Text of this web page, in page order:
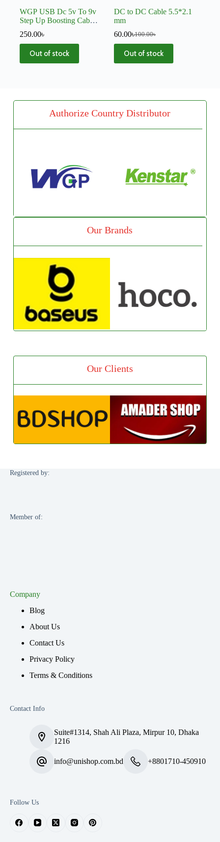
WGP USB Dc 5v To 9v
Step Up Boosting Cable
250.00৳
Out of stock
DC to DC Cable 5.5*2.1
mm
100.00৳
60.00৳
Out of stock
Authorize Country Distributor
Our Brands
Our Clients
Registered by:
Member of:
Company
Blog
About Us
Contact Us
Privacy Policy
Terms & Conditions
Contact Info
Suite#1314, Shah Ali Plaza, Mirpur 10, Dhaka
1216
info@unishop.com.bd +8801710-450910
Follow Us